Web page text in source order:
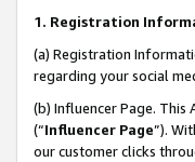
1. Registration
(a) Registration
regarding your social
(b) Influencer Page.
(“Influencer Page”).
our customer clicks